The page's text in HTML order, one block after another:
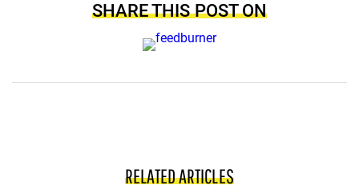
SHARE THIS POST ON
RELATED ARTICLES